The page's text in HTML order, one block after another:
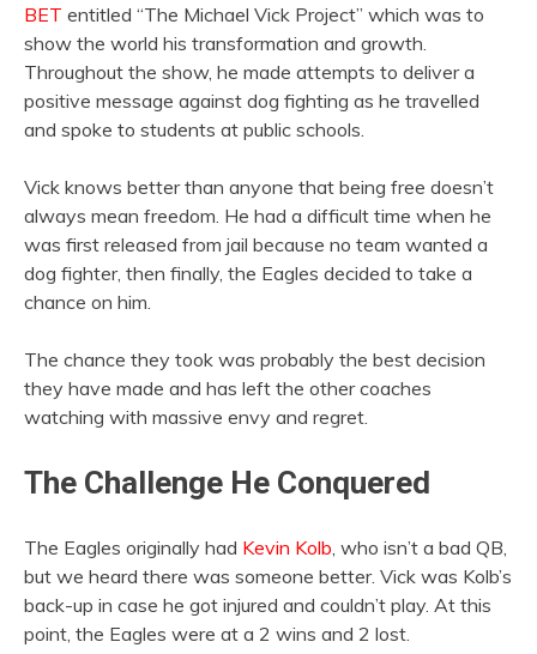
BET entitled “The Michael Vick Project” which was to
show the world his transformation and growth.
Throughout the show, he made attempts to deliver a
positive message against dog fighting as he travelled
and spoke to students at public schools.
Vick knows better than anyone that being free doesn’t
always mean freedom. He had a difficult time when he
was first released from jail because no team wanted a
dog fighter, then finally, the Eagles decided to take a
chance on him.
The chance they took was probably the best decision
they have made and has left the other coaches
watching with massive envy and regret.
The Challenge He Conquered
The Eagles originally had Kevin Kolb , who isn’t a bad QB,
but we heard there was someone better. Vick was Kolb’s
back-up in case he got injured and couldn’t play. At this
point, the Eagles were at a 2 wins and 2 lost.